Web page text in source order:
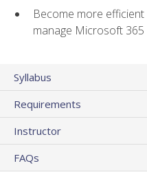
Become more
manage Microsoft
Syllabus
Requirements
Instructor
FAQs